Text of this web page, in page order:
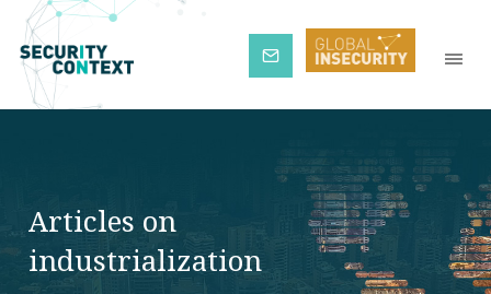
Subscribe
Articles on
industrialization